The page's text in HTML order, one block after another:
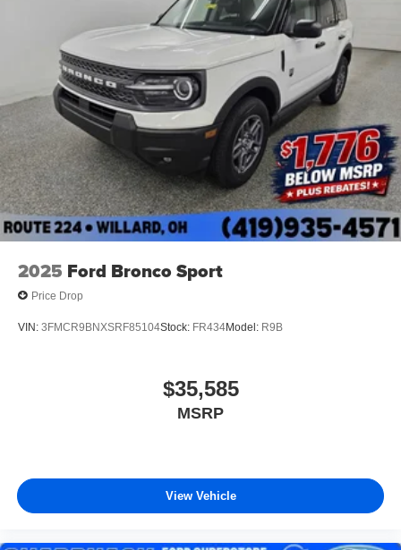
2025 Ford Bronco Sport
Price Drop
VIN: 3FMCR9BNXSRF85104Stock: FR434Model: R9B
$35,585
MSRP
View Vehicle